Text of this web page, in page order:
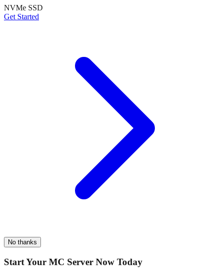
NVMe SSD
Get Started
No thanks
Start Your MC Server Now Today